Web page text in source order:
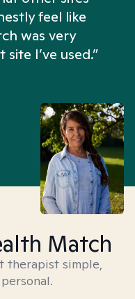
feel like
was very
I’ve used.”
Match
therapist simple,